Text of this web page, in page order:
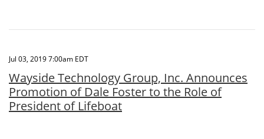
Jul 03, 2019 7:00am EDT
Wayside Technology Group, Inc. Announces
Promotion of Dale Foster to the Role of
President of Lifeboat